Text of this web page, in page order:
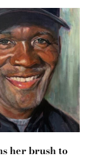
her brush to